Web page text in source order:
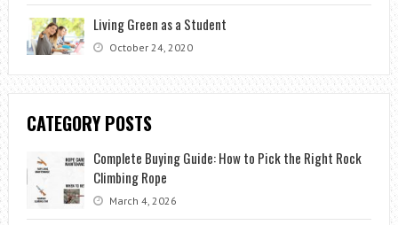
Living Green as a Student
October 24, 2020
CATEGORY POSTS
Complete Buying Guide: How to Pick the Right Rock
Climbing Rope
March 4, 2026